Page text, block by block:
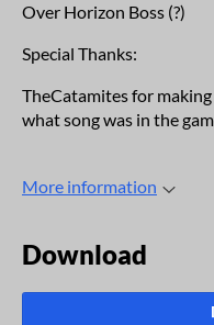
Over Horizon Boss (?)
Special Thanks:
TheCatamites for
what song was in the
More information
Download